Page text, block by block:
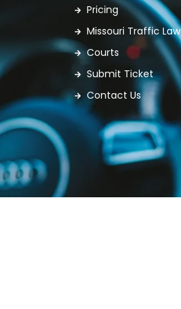
Pricing
Missouri Traffic Law
Courts
Submit Ticket
Contact Us